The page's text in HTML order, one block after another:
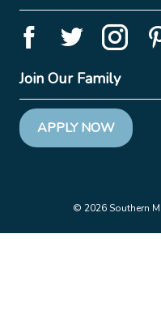
Join Our Family
APPLY NOW
© 2026 Southern